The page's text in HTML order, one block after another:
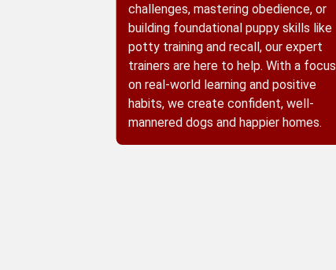
challenges, mastering obedience, or
building foundational puppy skills like
potty training and recall, our expert
trainers are here to help. With a focus
on real-world learning and positive
habits, we create confident, well-
mannered dogs and happier homes.